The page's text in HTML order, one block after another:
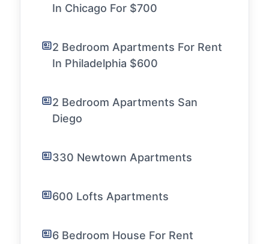
In Chicago For $700
2 Bedroom Apartments For Rent
In Philadelphia $600
2 Bedroom Apartments San
Diego
330 Newtown Apartments
600 Lofts Apartments
6 Bedroom House For Rent